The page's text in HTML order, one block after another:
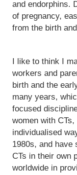
and endorphins.
of pregnancy,
from the birth
I like to think I
workers and
birth and the
many years,
focused
women with
individualised
1980s, and have
CTs in their own
worldwide in